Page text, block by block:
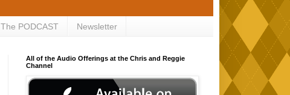
The PODCAST Newsletter
All of the Audio Offerings at the Chris and Reggie
Channel